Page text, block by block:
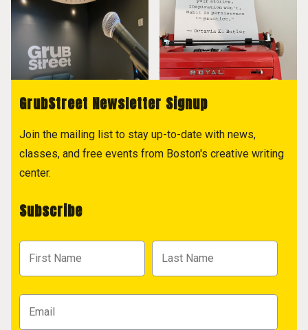
GrubStreet Newsletter Signup
Join the mailing list to stay up-to-date with news,
classes, and free events from Boston's creative writing
center.
Subscribe